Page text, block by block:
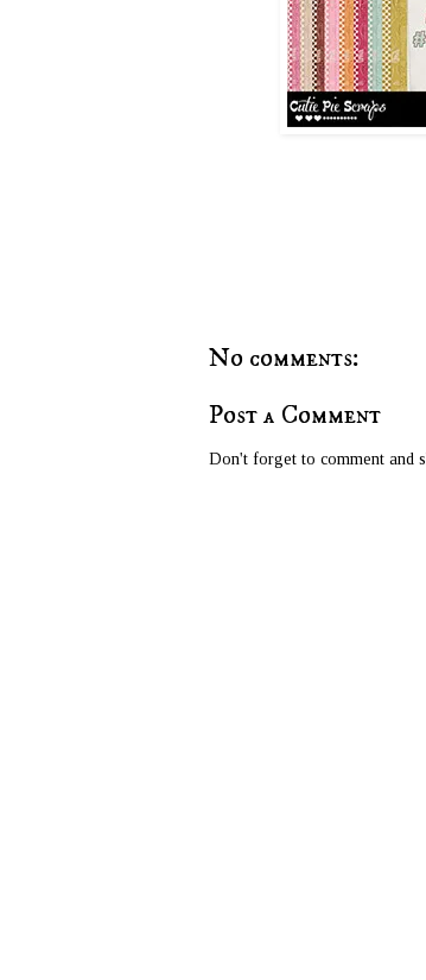
No comments:
Post a Comment
Don't forget to comment and